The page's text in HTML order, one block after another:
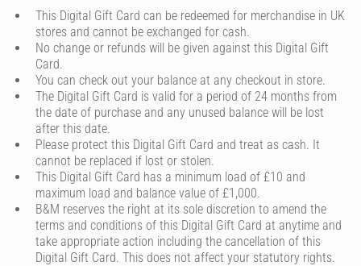
This Digital Gift Card can be redeemed for merchandise in UK
stores and cannot be exchanged for cash.
No change or refunds will be given against this Digital Gift
Card.
You can check out your balance at any checkout in store.
The Digital Gift Card is valid for a period of 24 months from
the date of purchase and any unused balance will be lost
after this date.
Please protect this Digital Gift Card and treat as cash. It
cannot be replaced if lost or stolen.
This Digital Gift Card has a minimum load of £10 and
maximum load and balance value of £1,000.
B&M reserves the right at its sole discretion to amend the
terms and conditions of this Digital Gift Card at anytime and
take appropriate action including the cancellation of this
Digital Gift Card. This does not affect your statutory rights.